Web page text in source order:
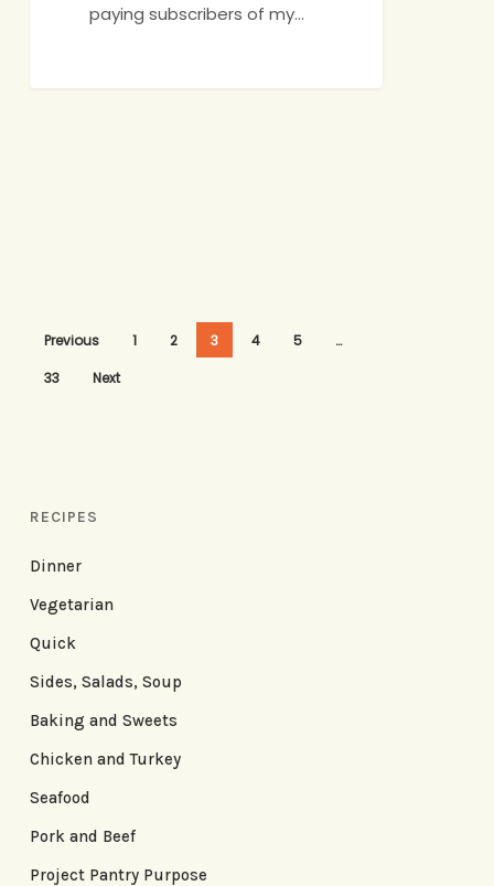
paying subscribers of my…
Previous 1 2 3 4 5
…
33
Next
RECIPES
Dinner
Vegetarian
Quick
Sides, Salads, Soup
Baking and Sweets
Chicken and Turkey
Seafood
Pork and Beef
Project Pantry Purpose